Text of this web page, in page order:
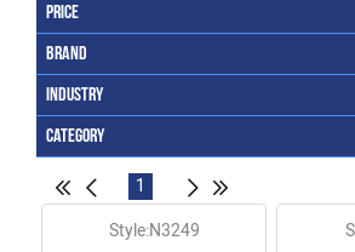
Price
Brand
Industry
Category
1
Style:N3249